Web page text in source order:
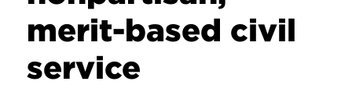
merit-based civil
service